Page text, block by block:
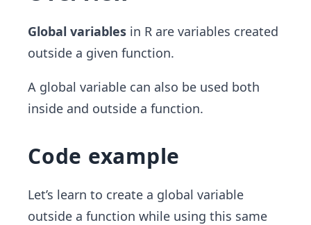
Global variables in R are variables created
outside a given function.
A global variable can also be used both
inside and outside a function.
Code example
Let’s learn to create a global variable
outside a function while using this same